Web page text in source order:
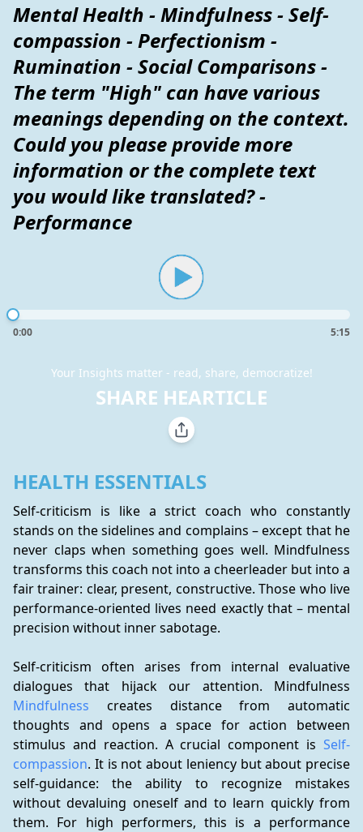
Mental Health - Mindfulness - Self-
compassion - Perfectionism -
Rumination - Social Comparisons -
The term "High" can have various
meanings depending on the context.
Could you please provide more
information or the complete text
you would like translated? -
Performance
0:00 5:15
Your Insights matter - read, share, democratize!
SHARE HEARTICLE
HEALTH ESSENTIALS
Self-criticism is like a strict coach who constantly
stands on the sidelines and complains – except that he
never claps when something goes well. Mindfulness
transforms this coach not into a cheerleader but into a
fair trainer: clear, present, constructive. Those who live
performance-oriented lives need exactly that – mental
precision without inner sabotage.
Self-criticism often arises from internal evaluative
Mindfulness creates distance from automatic
thoughts and opens a space for action between
stimulus and reaction. A crucial component is Self-
compassion. It is not about leniency but about precise
self-guidance: the ability to recognize mistakes
without devaluing oneself and to learn quickly from
them. For high performers, this is a performance